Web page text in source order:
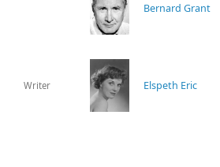
Bernard Grant
Writer Elspeth Eric